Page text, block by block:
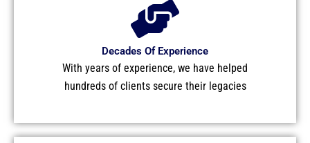
Decades Of Experience
With years of experience, we have helped
hundreds of clients secure their legacies